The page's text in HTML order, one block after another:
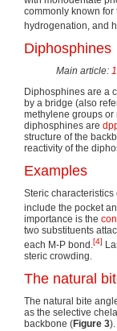
commonly known for
hydrogenation, and
Diphosphines
Main article:
Diphosphines are a
by a bridge (also
methylene groups or
diphosphines are
structure of the
reactivity of the
Examples
Steric
include the pocket
importance is the
two substituents
each M-P bond. [4]
steric crowding.
The natural
The natural bite
as the selective
backbone (Figure 3).